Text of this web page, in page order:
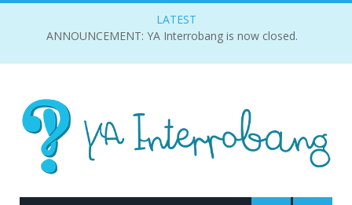
LATEST
ANNOUNCEMENT: YA Interrobang is now closed.